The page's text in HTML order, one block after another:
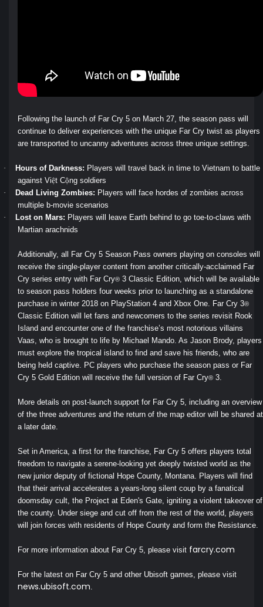
Following the launch of Far Cry 5 on March 27, the season pass will
continue to deliver experiences with the unique Far Cry twist as players
are transported to uncanny adventures across three unique settings.
· Hours of Darkness: Players will travel back in time to Vietnam to battle
against Việt Cộng soldiers
·
Dead Living Zombies: Players will face hordes of zombies across
multiple b-movie scenarios
·
Lost on Mars: Players will leave Earth behind to go toe-to-claws with
Martian arachnids
Additionally, all Far Cry 5 Season Pass owners playing on consoles will
receive the single-player content from another critically-acclaimed Far
Cry series entry with Far Cry® 3 Classic Edition, which will be available
to season pass holders four weeks prior to launching as a standalone
purchase in winter 2018 on PlayStation 4 and Xbox One. Far Cry 3®
Classic Edition will let fans and newcomers to the series revisit Rook
Island and encounter one of the franchise’s most notorious villains
Vaas, who is brought to life by Michael Mando. As Jason Brody, players
must explore the tropical island to find and save his friends, who are
being held captive. PC players who purchase the season pass or Far
Cry 5 Gold Edition will receive the full version of Far Cry® 3.
More details on post-launch support for Far Cry 5, including an overview
of the three adventures and the return of the map editor will be shared at
a later date.
Set in America, a first for the franchise, Far Cry 5 offers players total
freedom to navigate a serene-looking yet deeply twisted world as the
new junior deputy of fictional Hope County, Montana. Players will find
that their arrival accelerates a years-long silent coup by a fanatical
doomsday cult, the Project at Eden's Gate, igniting a violent takeover of
the county. Under siege and cut off from the rest of the world, players
will join forces with residents of Hope County and form the Resistance.
For more information about Far Cry 5, please visit farcry.com
For the latest on Far Cry 5 and other Ubisoft games, please visit
news.ubisoft.com